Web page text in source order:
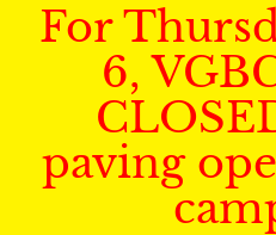
For
6,
paving